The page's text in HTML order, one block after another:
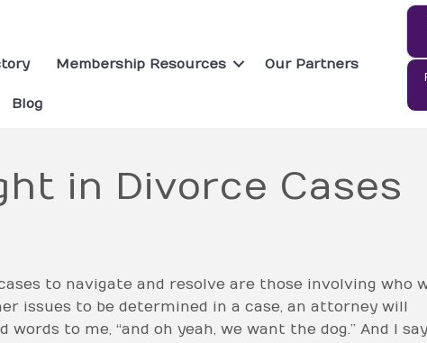
Membership Resources Our Partners
Blog
in Divorce Cases
to navigate and resolve are those involving who
issues to be determined in a case, an attorney will
to me, “and oh yeah, we want the dog.” And I say